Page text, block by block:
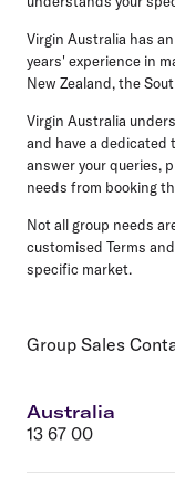
Virgin Australia has
years' experience in
New Zealand, the
Virgin Australia
and have a dedicated
answer your queries,
needs from booking
Not all group needs
customised Terms
specific market.
Group Sales
Australia
13 67 00